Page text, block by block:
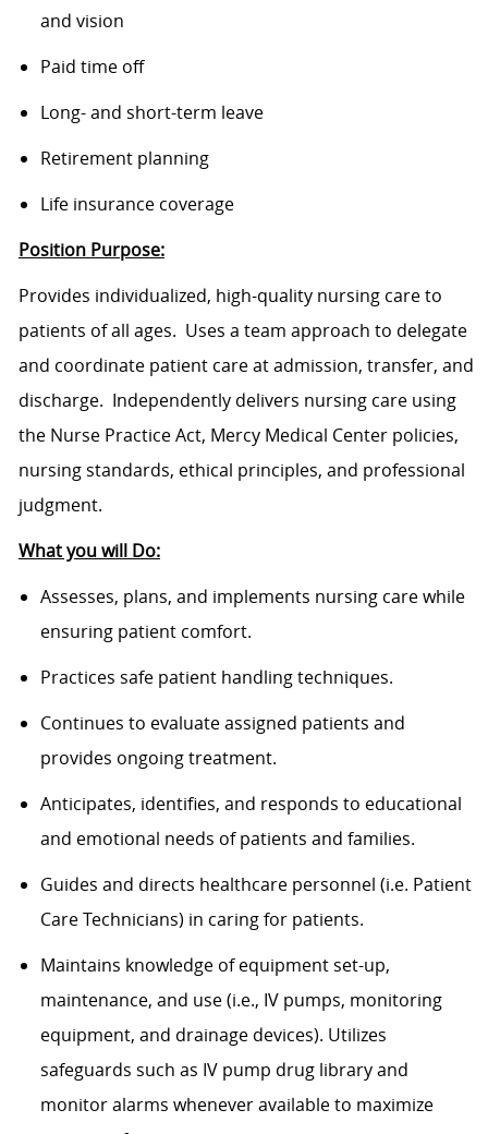
and vision
Paid time off
Long- and short-term leave
Retirement planning
Life insurance coverage
Position Purpose:
Provides individualized, high-quality nursing care to
patients of all ages. Uses a team approach to delegate
and coordinate patient care at admission, transfer, and
discharge. Independently delivers nursing care using
the Nurse Practice Act, Mercy Medical Center policies,
nursing standards, ethical principles, and professional
judgment.
What you will Do:
Assesses, plans, and implements nursing care while
ensuring patient comfort.
Practices safe patient handling techniques.
Continues to evaluate assigned patients and
provides ongoing treatment.
Anticipates, identifies, and responds to educational
and emotional needs of patients and families.
Guides and directs healthcare personnel (i.e. Patient
Care Technicians) in caring for patients.
Maintains knowledge of equipment set-up,
maintenance, and use (i.e., IV pumps, monitoring
equipment, and drainage devices). Utilizes
safeguards such as IV pump drug library and
monitor alarms whenever available to maximize